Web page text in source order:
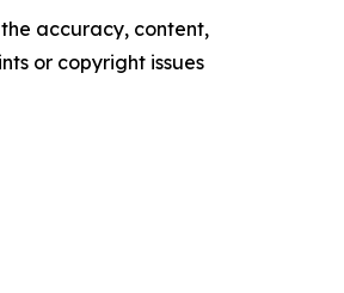
accuracy, content,
or copyright issues